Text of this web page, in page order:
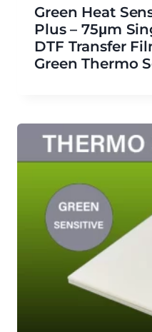
Green Heat
Plus – 75μm
DTF Transfer
Green Thermo